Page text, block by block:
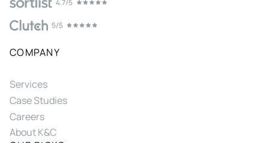
COMPANY
Services
Case Studies
Careers
About K&C